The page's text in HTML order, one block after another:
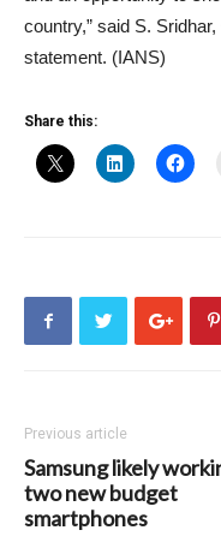
country,” said S.
statement. (IANS)
Share this:
Previous article
Samsung likely
two new budget
smartphones